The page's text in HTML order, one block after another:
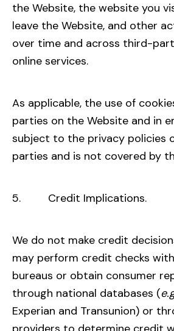
the Website, the website you
leave the Website, and other
over time and across third-
online services.
As applicable, the use of
parties on the Website and in
subject to the privacy policies
parties and is not covered by
5. Credit Implications.
We do not make credit
may perform credit checks
bureaus or obtain consumer
through national databases (
Experian and Transunion) or